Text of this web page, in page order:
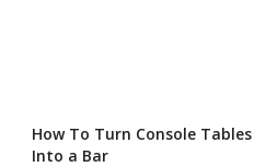
How To Turn Console Tables
Into a Bar